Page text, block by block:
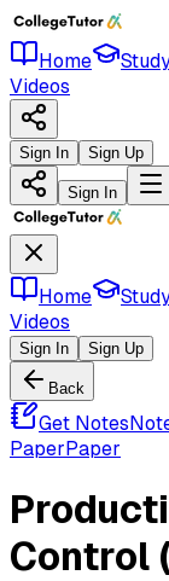
Home
Videos
Sign In Sign Up
Sign In
Home
Videos
Sign In Sign Up
Back
Get Notes
PaperPaper
Control